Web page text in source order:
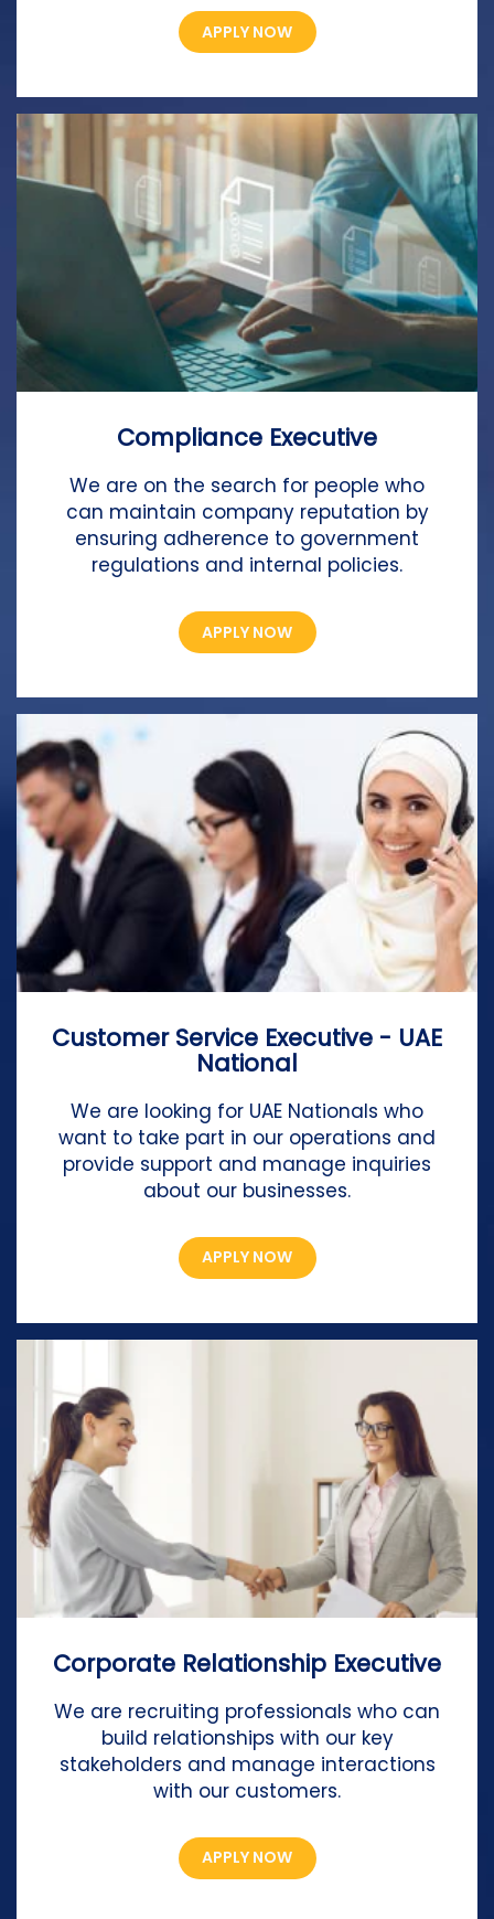
APPLY NOW
Compliance Executive
We are on the search for people who
can maintain company reputation by
ensuring adherence to government
regulations and internal policies.
APPLY NOW
Customer Service Executive - UAE
National
We are looking for UAE Nationals who
want to take part in our operations and
provide support and manage inquiries
about our businesses.
APPLY NOW
Corporate Relationship Executive
We are recruiting professionals who can
build relationships with our key
stakeholders and manage interactions
with our customers.
APPLY NOW